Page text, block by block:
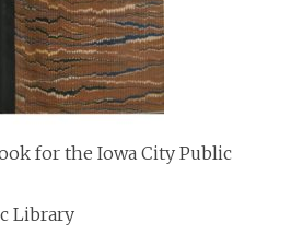
for the Iowa City Public
Library